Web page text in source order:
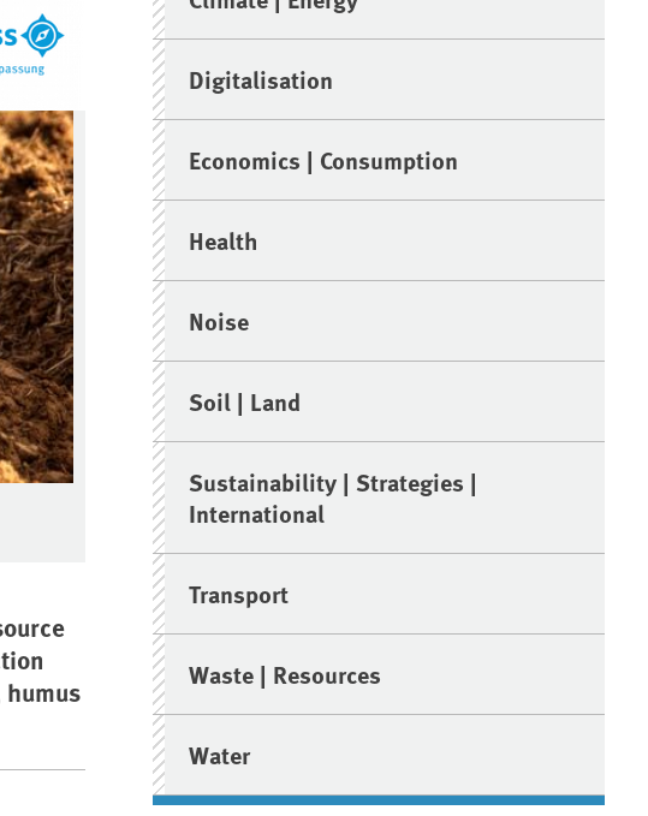
Digitalisation
Economics | Consumption
Health
Noise
Soil | Land
Sustainability | Strategies |
International
Transport
Waste | Resources
Water